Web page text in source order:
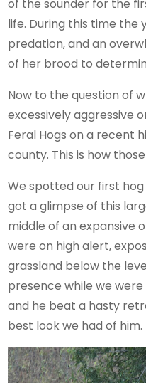
of the sounder for the
life. During this time the
predation, and an
of her brood to
Now to the question of
excessively aggressive
Feral Hogs on a recent
county. This is how
We spotted our first
got a glimpse of this
middle of an expansive
were on high alert,
grassland below the
presence while we
and he beat a hasty
best look we had of him.